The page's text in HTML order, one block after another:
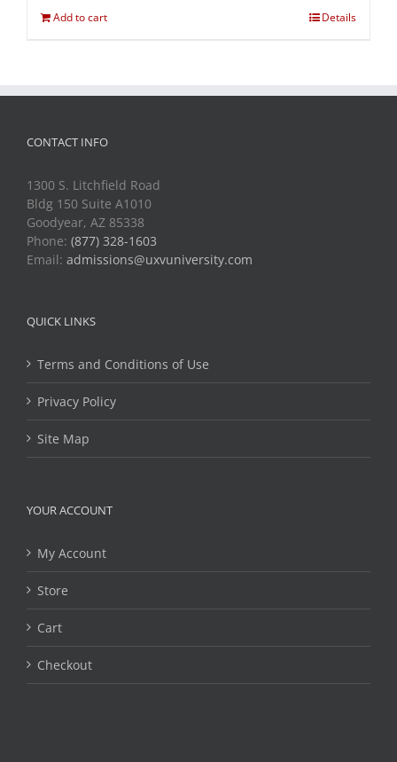
Add to cart Details
CONTACT INFO
1300 S. Litchfield Road
Bldg 150 Suite A1010
Goodyear, AZ 85338
Phone: (877) 328-1603
Email: admissions@uxvuniversity.com
QUICK LINKS
Terms and Conditions of Use
Privacy Policy
Site Map
YOUR ACCOUNT
My Account
Store
Cart
Checkout